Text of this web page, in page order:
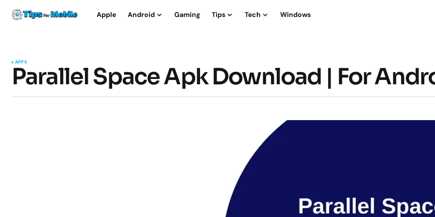
Apple Android Gaming Tips Tech Windows
APPS
Parallel Space Apk Download | For